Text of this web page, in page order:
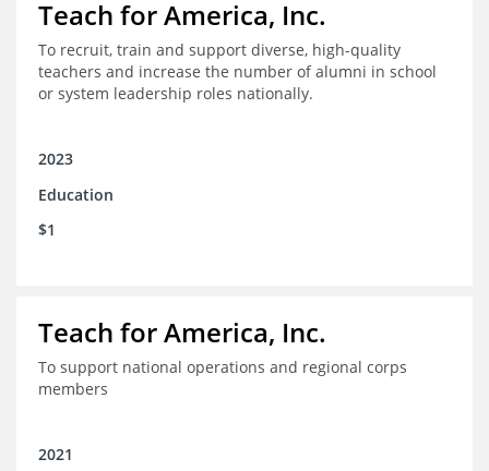
Teach for America, Inc.
To recruit, train and support diverse, high-quality
teachers and increase the number of alumni in school
or system leadership roles nationally.
2023
Education
$1
Teach for America, Inc.
To support national operations and regional corps
members
2021